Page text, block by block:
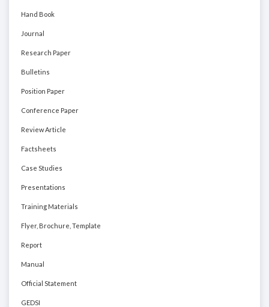
Hand Book
Journal
Research Paper
Bulletins
Position Paper
Conference Paper
Review Article
Factsheets
Case Studies
Presentations
Training Materials
Flyer, Brochure, Template
Report
Manual
Official Statement
GEDSI